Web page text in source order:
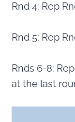
Rnd 4: Rep
Rnd 5: Rep
Rnds 6-8:
at the last